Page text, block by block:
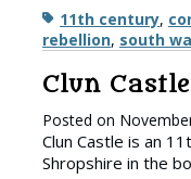
Tags11th century,
rebellion, south
Clun Castle
Posted on
Clun Castle is an
Shropshire in the